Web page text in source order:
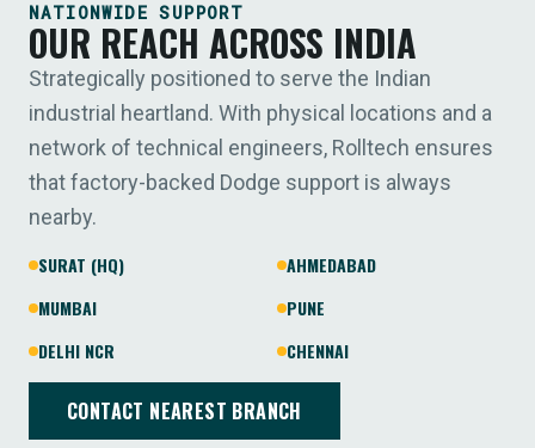
NATIONWIDE SUPPORT
OUR REACH ACROSS INDIA
Strategically positioned to serve the Indian
industrial heartland. With physical locations and a
network of technical engineers, Rolltech ensures
that factory-backed Dodge support is always
nearby.
SURAT (HQ)
AHMEDABAD
MUMBAI
PUNE
DELHI NCR
CHENNAI
CONTACT NEAREST BRANCH